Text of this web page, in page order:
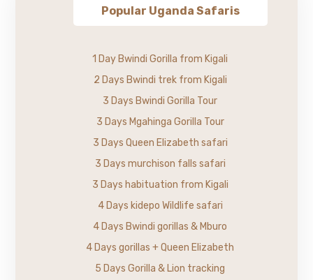
Popular Uganda Safaris
1 Day Bwindi Gorilla from Kigali
2 Days Bwindi trek from Kigali
3 Days Bwindi Gorilla Tour
3 Days Mgahinga Gorilla Tour
3 Days Queen Elizabeth safari
3 Days murchison falls safari
3 Days habituation from Kigali
4 Days kidepo Wildlife safari
4 Days Bwindi gorillas & Mburo
4 Days gorillas + Queen Elizabeth
5 Days Gorilla & Lion tracking